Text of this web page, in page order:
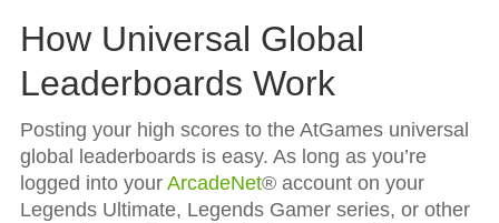
How Universal Global
Leaderboards Work
Posting your high scores to the AtGames universal
global leaderboards is easy. As long as you’re
logged into your ArcadeNet® account on your
Legends Ultimate, Legends Gamer series, or other